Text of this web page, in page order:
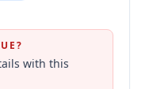
with this